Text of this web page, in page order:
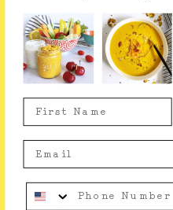
Something went
If you like this recipe,
Matcha Latte